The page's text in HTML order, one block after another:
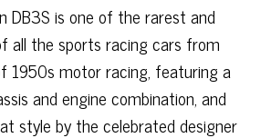
DB3S is one of the rarest and
all the sports racing cars from
1950s motor racing, featuring a
and engine combination, and
style by the celebrated designer